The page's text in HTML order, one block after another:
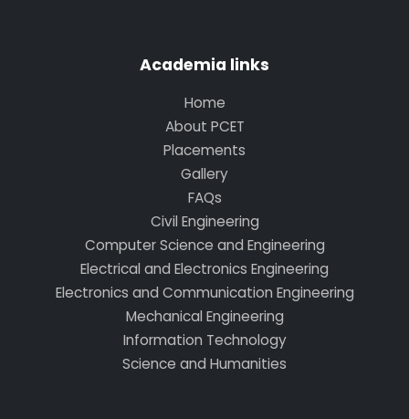
Academia links
Home
About PCET
Placements
Gallery
FAQs
Civil Engineering
Computer Science and Engineering
Electrical and Electronics Engineering
Electronics and Communication Engineering
Mechanical Engineering
Information Technology
Science and Humanities